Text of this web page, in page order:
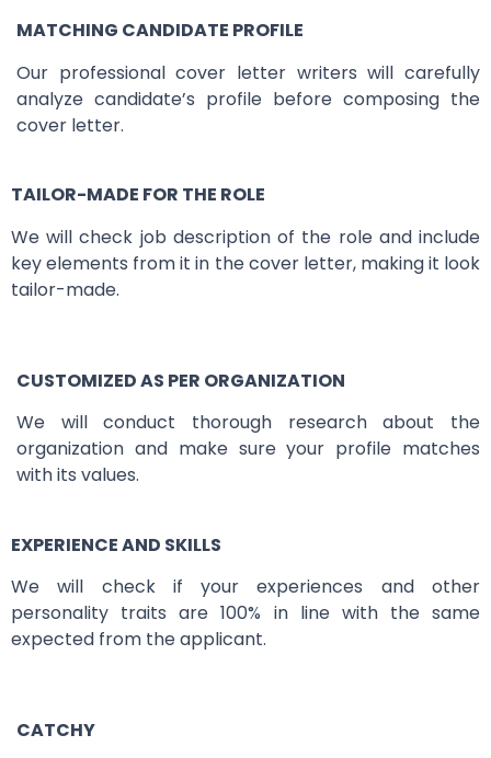
MATCHING CANDIDATE PROFILE
Our professional cover letter writers will carefully
analyze candidate’s profile before composing the
cover letter.
TAILOR-MADE FOR THE ROLE
We will check job description of the role and include
key elements from it in the cover letter, making it look
tailor-made.
CUSTOMIZED AS PER ORGANIZATION
We will conduct thorough research about the
organization and make sure your profile matches
with its values.
EXPERIENCE AND SKILLS
We will check if your experiences and other
personality traits are 100% in line with the same
expected from the applicant.
CATCHY